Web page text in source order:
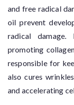
and free radical
oil prevent
radical
promoting
responsible for
also cures
and accelerating